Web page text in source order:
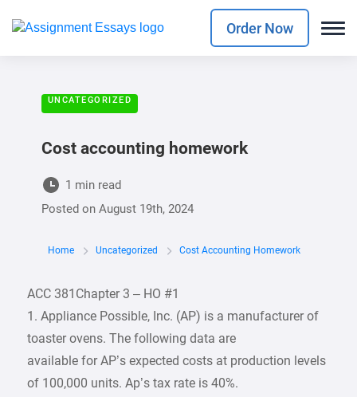
Order Now
UNCATEGORIZED
Cost accounting homework
1 min read
Posted on August 19th, 2024
Home Uncategorized Cost Accounting Homework
ACC 381Chapter 3 – HO #1
1. Appliance Possible, Inc. (AP) is a manufacturer of
toaster ovens. The following data are
available for AP’s expected costs at production levels
of 100,000 units. Ap’s tax rate is 40%.